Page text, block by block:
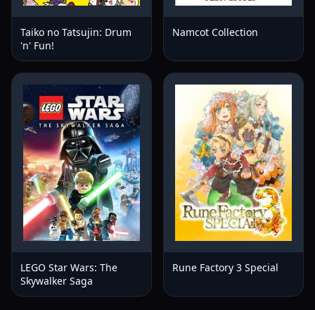
Taiko no Tatsujin: Drum
'n' Fun!
Namcot Collection
LEGO Star Wars: The
Skywalker Saga
Rune Factory 3 Special